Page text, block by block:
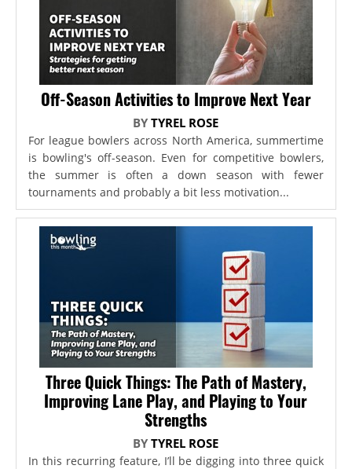
Off-Season Activities to Improve Next Year
BYTYREL ROSE
For league bowlers across North America, summertime
is bowling's off-season. Even for competitive bowlers,
the summer is often a down season with fewer
tournaments and probably a bit less motivation...
Three Quick Things: The Path of Mastery,
Improving Lane Play, and Playing to Your
Strengths
BYTYREL ROSE
In this recurring feature, I’ll be digging into three quick